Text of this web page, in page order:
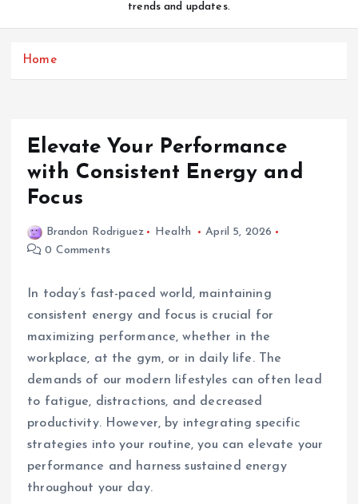
trends and updates.
Home
Elevate Your Performance
with Consistent Energy and
Focus
Brandon Rodriguez Health
April 5, 2026
0 Comments
In today’s fast-paced world, maintaining
consistent energy and focus is crucial for
maximizing performance, whether in the
workplace, at the gym, or in daily life. The
demands of our modern lifestyles can often lead
to fatigue, distractions, and decreased
productivity. However, by integrating specific
strategies into your routine, you can elevate your
performance and harness sustained energy
throughout your day.